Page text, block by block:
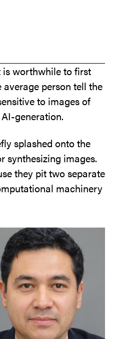
is worthwhile to first
person tell the
to images of
generation.
splashed onto the
synthesizing images.
they pit two separate
machinery